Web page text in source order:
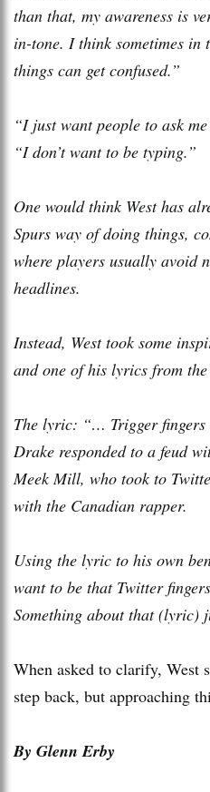
than that, my awareness is
in-tone. I think sometimes in
things can get confused.”
“I just want people to ask
“I don’t want to be typing.”
One would think West has
Spurs way of doing things,
where players usually avoid
headlines.
Instead, West took some
and one of his lyrics from
The lyric: “… Trigger
Drake responded to a feud
Meek Mill, who took to
with the Canadian rapper.
Using the lyric to his own
want to be that Twitter
Something about that (lyric)
When asked to clarify, West
step back, but approaching
By Glenn Erby